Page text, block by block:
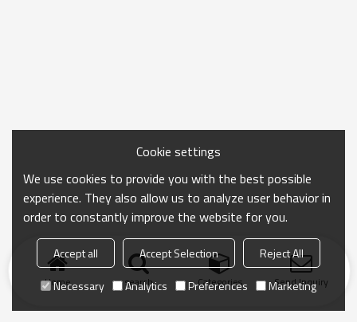
Home search Categories Send Inquiry
Cookie settings
We use cookies to provide you with the best possible
experience. They also allow us to analyze user behavior in
order to constantly improve the website for you.
Accept all Accept Selection
Reject All
Necessary
Analytics Preferences Marketing